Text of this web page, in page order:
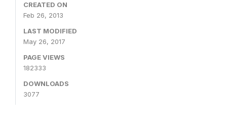
CREATED ON
Feb 26, 2013
LAST MODIFIED
May 26, 2017
PAGE VIEWS
182333
DOWNLOADS
3077